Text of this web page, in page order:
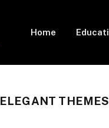
Home
ELEGANT